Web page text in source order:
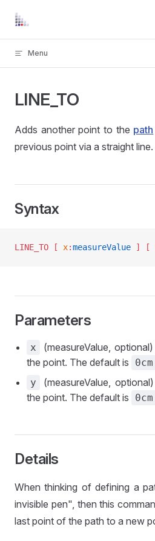
Skip to content
Menu
LINE_TO
Adds another point to the path
previous point via a straight line.
Syntax
LINE_TO [ x:measureValue ] [
Parameters
x
(measureValue,
the point. The default is
0cm
y
(measureValue,
the point. The default is
0cm
Details
When thinking of defining a
invisible pen", then this
last point of the path to a new